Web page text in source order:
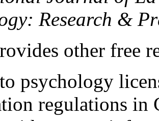
Research &
other free
psychology
regulations in